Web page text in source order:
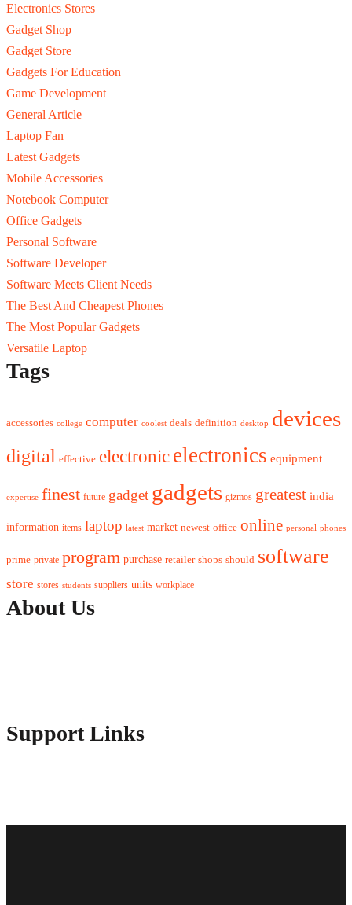
Electronics Stores
Gadget Shop
Gadget Store
Gadgets For Education
Game Development
General Article
Laptop Fan
Latest Gadgets
Mobile Accessories
Notebook Computer
Office Gadgets
Personal Software
Software Developer
Software Meets Client Needs
The Best And Cheapest Phones
The Most Popular Gadgets
Versatile Laptop
Tags
accessories college computer coolest deals definition desktop devices
digital effective electronic electronics equipment
expertise finest future gadget gadgets gizmos greatest india
information items laptop latest market newest office online personal phones
prime private program purchase retailer shops should software
store stores students suppliers units workplace
About Us
Support Links